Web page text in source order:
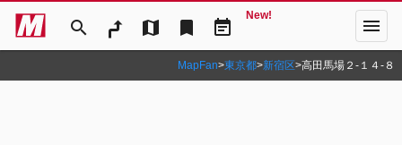
search map bookmark event_note
New! menu
MapFan>東京都>新宿区>高田馬場２‐１４‐８